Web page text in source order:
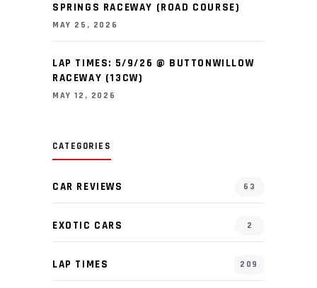
SPRINGS RACEWAY (ROAD COURSE)
MAY 25, 2026
LAP TIMES: 5/9/26 @ BUTTONWILLOW
RACEWAY (13CW)
MAY 12, 2026
CATEGORIES
CAR REVIEWS 63
EXOTIC CARS 2
LAP TIMES 209